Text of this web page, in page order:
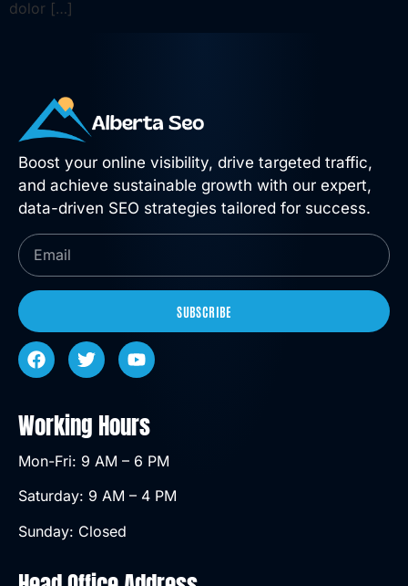
dolor […]
Boost your online visibility, drive targeted traffic,
and achieve sustainable growth with our expert,
data-driven SEO strategies tailored for success.
SUBSCRIBE
Working Hours
Mon-Fri: 9 AM – 6 PM
Saturday: 9 AM – 4 PM
Sunday: Closed